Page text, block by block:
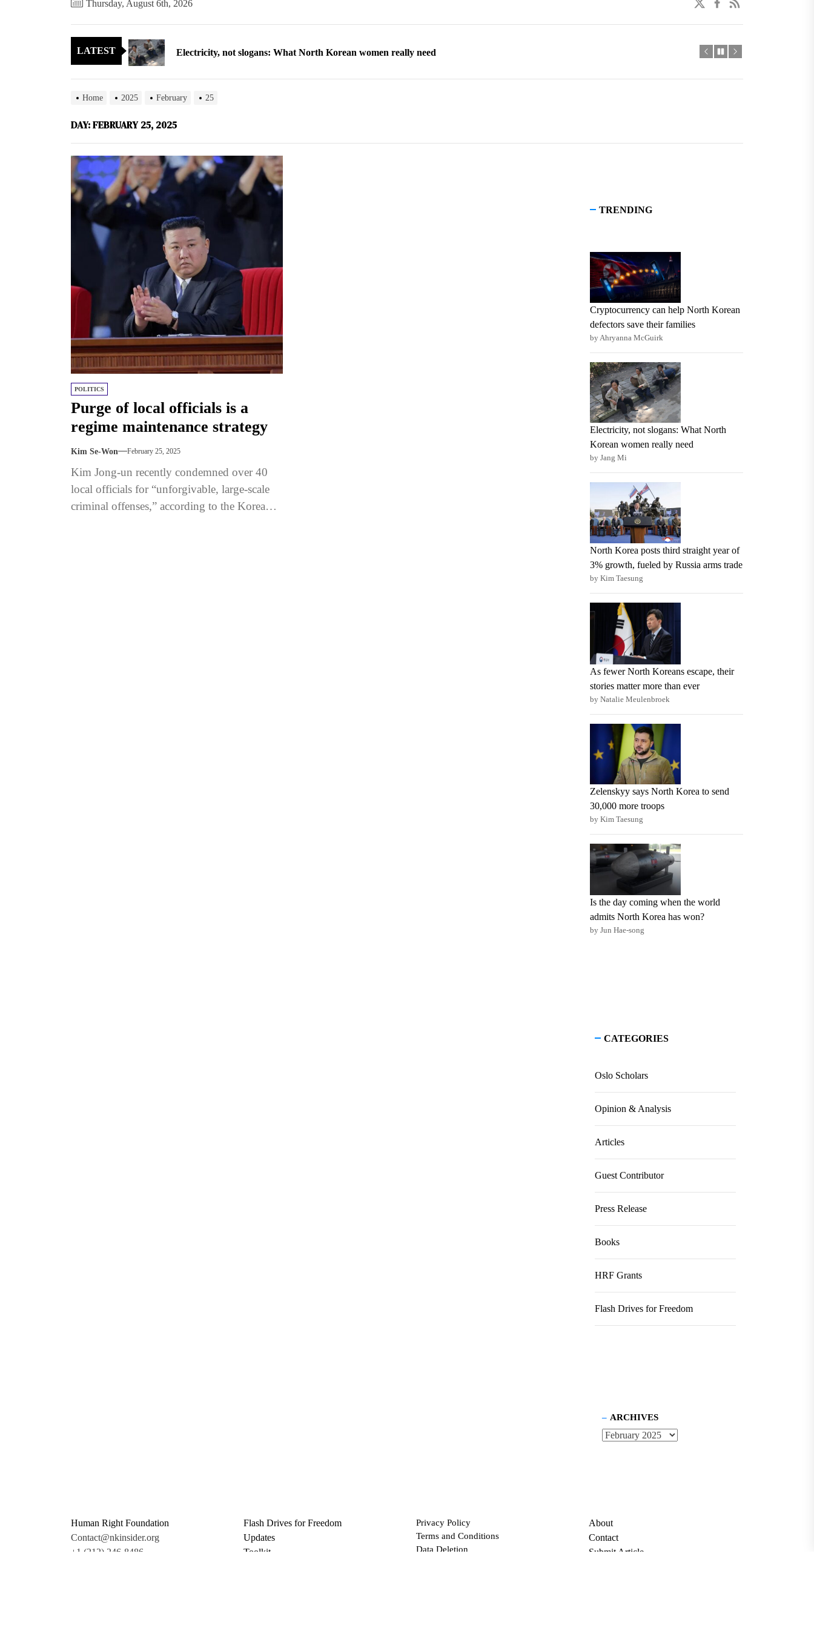
Thursday, August 6th, 2026
LATEST
Electricity, not slogans: What North Korean women really need
North Korea posts third straight year of 3% growth, fueled by Russia arms trade
Cryptocurrency can help North Korean defectors save their families
Electricity, not slogans: What North Korean women really need
North Korea posts third straight year of 3% growth, fueled by Russia arms trade
As fewer North Koreans escape, their stories matter more than ever
Zelenskyy says North Korea to send 30,000 more troops
Home 2025 February 25
DAY:FEBRUARY 25, 2025
POLITICS
Purge of local officials is a
regime maintenance strategy
Kim Se-Won February 25, 2025
Kim Jong-un recently condemned over 40
local officials for “unforgivable, large-scale
criminal offenses,” according to the Korean
TRENDING
Cryptocurrency can help North Korean
defectors save their families
by Ahryanna McGuirk
Electricity, not slogans: What North
Korean women really need
by Jang Mi
North Korea posts third straight year of
3% growth, fueled by Russia arms trade
by Kim Taesung
As fewer North Koreans escape, their
stories matter more than ever
by Natalie Meulenbroek
Zelenskyy says North Korea to send
30,000 more troops
by Kim Taesung
Is the day coming when the world
admits North Korea has won?
by Jun Hae-song
CATEGORIES
Oslo Scholars
Opinion & Analysis
Articles
Guest Contributor
Press Release
Books
HRF Grants
Flash Drives for Freedom
ARCHIVES
Human Right Foundation
Contact@nkinsider.org
+1 (212) 246-8486
Flash Drives for Freedom
Updates
Toolkit
Privacy Policy
Terms and Conditions
Data Deletion
About
Contact
Submit Article